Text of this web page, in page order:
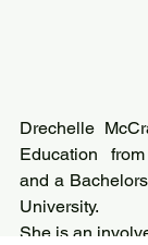
Drechelle
Education
and a
University.
She is an